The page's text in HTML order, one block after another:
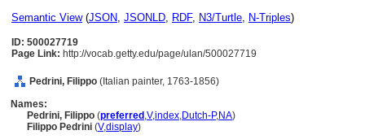
Semantic View(JSON, JSONLD, RDF, N3/Turtle, N-Triples)
ID: 500027719
Page Link: http://vocab.getty.edu/page/ulan/500027719
Pedrini, Filippo (Italian painter, 1763-1856)
Names:
Pedrini, Filippo (preferred ,V,index,Dutch-P,NA)
Filippo Pedrini (V,display)